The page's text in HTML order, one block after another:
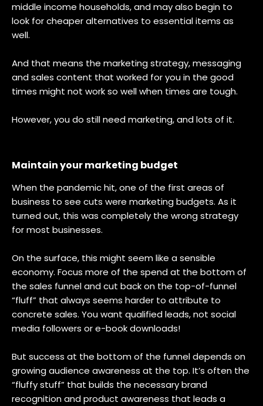
middle income households, and may also begin to
look for cheaper alternatives to essential items as
well.
And that means the marketing strategy, messaging
and sales content that worked for you in the good
times might not work so well when times are tough.
However, you do still need marketing, and lots of it.
Maintain your marketing budget
When the pandemic hit, one of the first areas of
business to see cuts were marketing budgets. As it
turned out, this was completely the wrong strategy
for most businesses.
On the surface, this might seem like a sensible
economy. Focus more of the spend at the bottom of
the sales funnel and cut back on the top-of-funnel
“fluff” that always seems harder to attribute to
concrete sales. You want qualified leads, not social
media followers or e-book downloads!
But success at the bottom of the funnel depends on
growing audience awareness at the top. It’s often the
“fluffy stuff” that builds the necessary brand
recognition and product awareness that leads a